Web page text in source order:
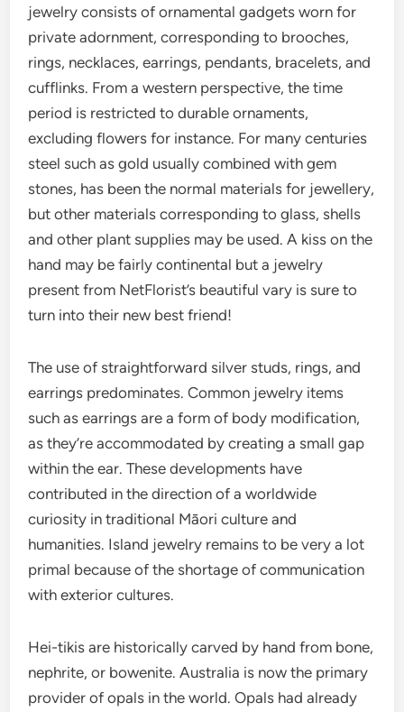
jewelry consists of ornamental gadgets worn for
private adornment, corresponding to brooches,
rings, necklaces, earrings, pendants, bracelets, and
cufflinks. From a western perspective, the time
period is restricted to durable ornaments,
excluding flowers for instance. For many centuries
steel such as gold usually combined with gem
stones, has been the normal materials for jewellery,
but other materials corresponding to glass, shells
and other plant supplies may be used. A kiss on the
hand may be fairly continental but a jewelry
present from NetFlorist’s beautiful vary is sure to
turn into their new best friend!
The use of straightforward silver studs, rings, and
earrings predominates. Common jewelry items
such as earrings are a form of body modification,
as they’re accommodated by creating a small gap
within the ear. These developments have
contributed in the direction of a worldwide
curiosity in traditional Māori culture and
humanities. Island jewelry remains to be very a lot
primal because of the shortage of communication
with exterior cultures.
Hei-tikis are historically carved by hand from bone,
nephrite, or bowenite. Australia is now the primary
provider of opals in the world. Opals had already